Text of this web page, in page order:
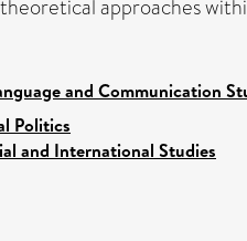
approaches
and Communication
Politics
and International Studies